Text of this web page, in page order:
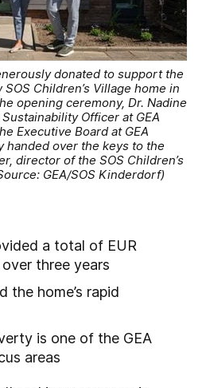
donated to support the
Children’s Village home in
opening ceremony, Dr. Nadine
Officer at GEA
Executive Board at GEA
handed over the keys to the
director of the SOS Children’s
GEA/SOS Kinderdorf)
a total of EUR
three years
the home’s rapid
is one of the GEA
areas